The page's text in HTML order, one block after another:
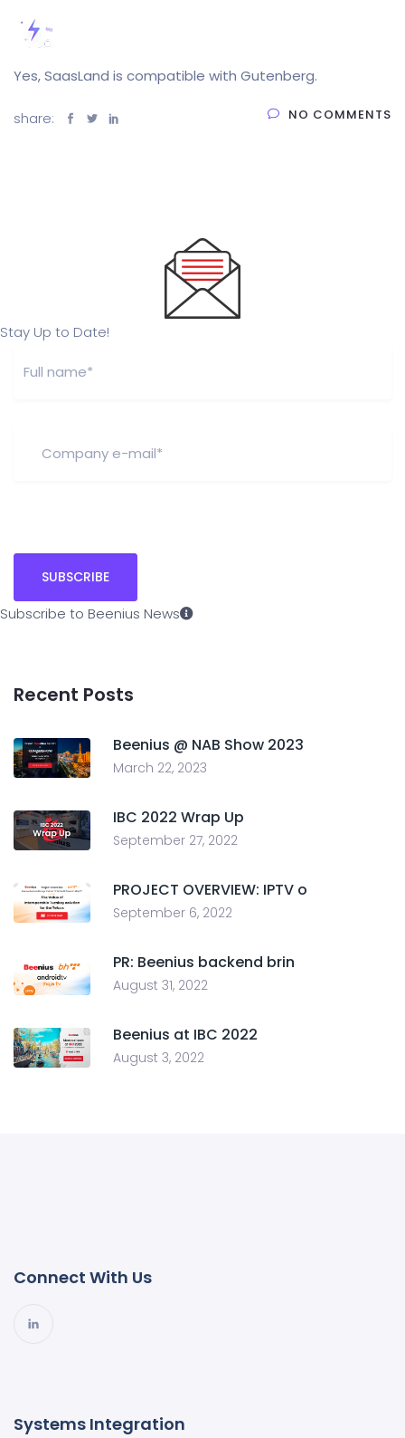
Yes, SaasLand is compatible with Gutenberg.
share: NO COMMENTS
Stay Up to Date!
Subscribe to Beenius News
Recent Posts
Beenius @ NAB Show 2023
March 22, 2023
IBC 2022 Wrap Up
September 27, 2022
PROJECT OVERVIEW: IPTV o
September 6, 2022
PR: Beenius backend brin
August 31, 2022
Beenius at IBC 2022
August 3, 2022
Connect With Us
Systems Integration